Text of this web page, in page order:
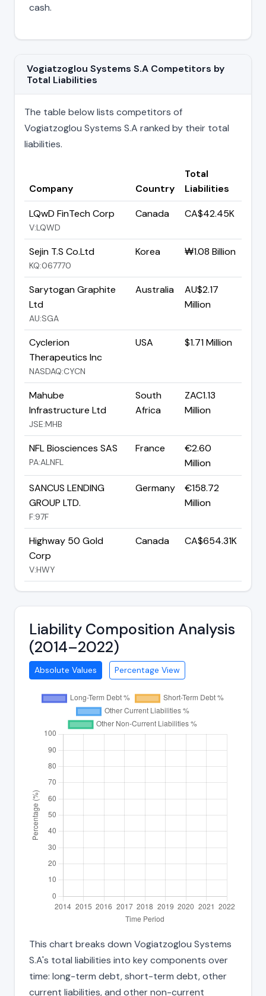
cash.
Vogiatzoglou Systems S.A Competitors by
Total Liabilities
The table below lists competitors of
Vogiatzoglou Systems S.A ranked by their total
liabilities.
Company Country
Total
Liabilities
LQwD FinTech Corp
V:LQWD
Canada CA$42.45K
Sejin T.S Co.Ltd
KQ:067770
Korea ₩1.08 Billion
Sarytogan Graphite
Ltd
AU:SGA
Australia
AU$2.17
Million
Cyclerion
Therapeutics Inc
NASDAQ:CYCN
USA $1.71 Million
Mahube
Infrastructure Ltd
JSE:MHB
South
Africa
ZAC1.13
Million
NFL Biosciences SAS
PA:ALNFL
France
€2.60
Million
SANCUS LENDING
GROUP LTD.
F:97F
Germany
€158.72
Million
Highway 50 Gold
Corp
V:HWY
Canada CA$654.31K
Liability Composition Analysis
(2014–2022)
Absolute Values Percentage View
This chart breaks down Vogiatzoglou Systems
S.A's total liabilities into key components over
time: long-term debt, short-term debt, other
current liabilities, and other non-current